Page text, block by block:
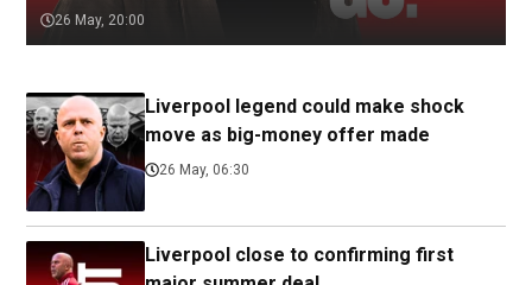
26 May, 20:00
Liverpool legend could make shock
move as big-money offer made
26 May, 06:30
Liverpool close to confirming first